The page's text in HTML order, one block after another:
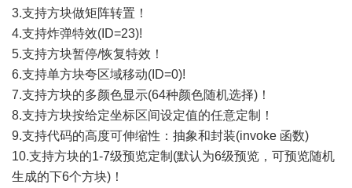
3.支持方块做矩阵转置！
4.支持炸弹特效(ID=23)!
5.支持方块暂停/恢复特效！
6.支持单方块夸区域移动(ID=0)!
7.支持方块的多颜色显示(64种颜色随机选择)！
8.支持方块按给定坐标区间设定值的任意定制！
9.支持代码的高度可伸缩性：抽象和封装(invoke 函数)
10.支持方块的1-7级预览定制(默认为6级预览，可预览随机
生成的下6个方块)！